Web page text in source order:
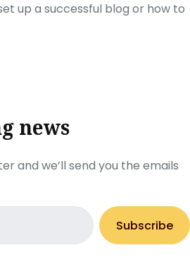
up a successful blog or how to
news
and we’ll send you the emails
Subscribe